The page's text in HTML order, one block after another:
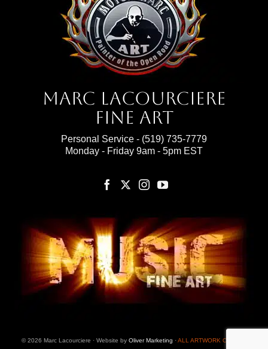
Marc Lacourciere
Fine Art
Personal Service - (519) 735-7779
Monday - Friday 9am - 5pm EST
© 2026 Marc Lacourciere · Website by Oliver Marketing ·ALL ARTWORK ON THIS